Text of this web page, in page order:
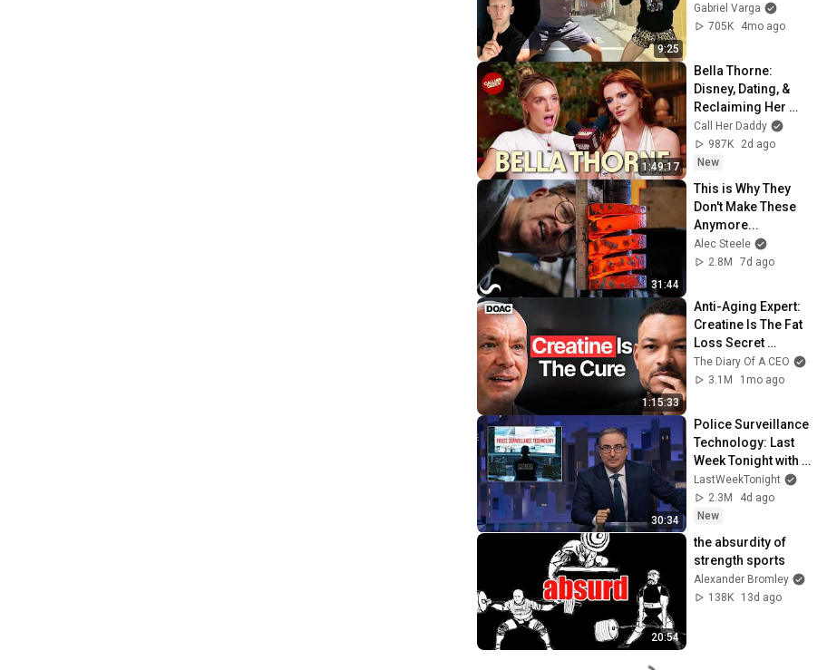
9:25
Gabriel Varga
705K
4mo ago
1:49:17
Bella Thorne:
Disney, Dating, &
Reclaiming Her
Story
Call Her Daddy
987K
2d ago
New
31:44
This is Why They
Don't Make These
Anymore...
Alec Steele
2.8M
7d ago
1:15:33
Anti-Aging Expert:
Creatine Is The Fat
Loss Secret
Doctors Don’t Tell
You - Dr. Darren
The Diary Of A CEO
3.1M
1mo ago
30:34
Police Surveillance
Technology: Last
Week Tonight with
John Oliver (HBO)
LastWeekTonight
2.3M
4d ago
New
20:54
the absurdity of
strength sports
Alexander Bromley
138K
13d ago